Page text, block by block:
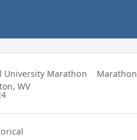
University Marathon Marathon
WV